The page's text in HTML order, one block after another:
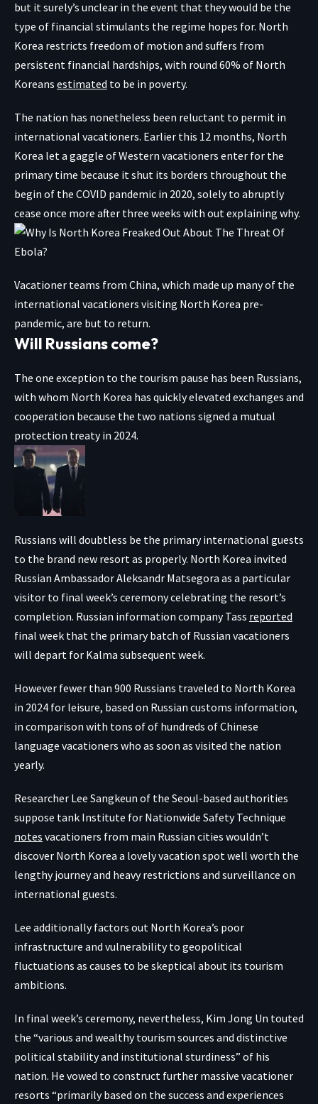
but it surely’s unclear in the event that they would be the
type of financial stimulants the regime hopes for. North
Korea restricts freedom of motion and suffers from
persistent financial hardships, with round 60% of North
Koreans estimated to be in poverty.
The nation has nonetheless been reluctant to permit in
international vacationers. Earlier this 12 months, North
Korea let a gaggle of Western vacationers enter for the
primary time because it shut its borders throughout the
begin of the COVID pandemic in 2020, solely to abruptly
cease once more after three weeks with out explaining why.
Vacationer teams from China, which made up many of the
international vacationers visiting North Korea pre-
pandemic, are but to return.
Will Russians come?
The one exception to the tourism pause has been Russians,
with whom North Korea has quickly elevated exchanges and
cooperation because the two nations signed a mutual
protection treaty in 2024.
Russians will doubtless be the primary international guests
to the brand new resort as properly. North Korea invited
Russian Ambassador Aleksandr Matsegora as a particular
visitor to final week’s ceremony celebrating the resort’s
completion. Russian information company Tass reported
final week that the primary batch of Russian vacationers
will depart for Kalma subsequent week.
However fewer than 900 Russians traveled to North Korea
in 2024 for leisure, based on Russian customs information,
in comparison with tons of of hundreds of Chinese
language vacationers who as soon as visited the nation
yearly.
Researcher Lee Sangkeun of the Seoul-based authorities
suppose tank Institute for Nationwide Safety Technique
notes vacationers from main Russian cities wouldn’t
discover North Korea a lovely vacation spot well worth the
lengthy journey and heavy restrictions and surveillance on
international guests.
Lee additionally factors out North Korea’s poor
infrastructure and vulnerability to geopolitical
fluctuations as causes to be skeptical about its tourism
ambitions.
In final week’s ceremony, nevertheless, Kim Jong Un touted
the “various and wealthy tourism sources and distinctive
political stability and institutional sturdiness” of his
nation. He vowed to construct further massive vacationer
resorts “primarily based on the success and experiences